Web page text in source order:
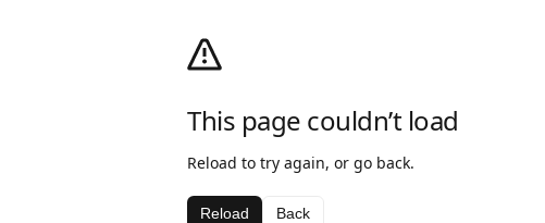
This page couldn’t load
Reload to try again, or go back.
Reload Back